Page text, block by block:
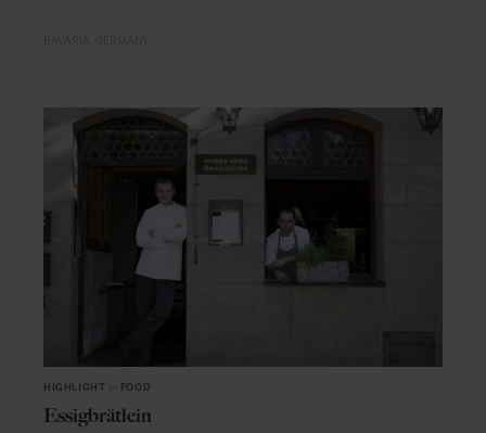
HIGHLIGHT FOOD
Essigbrätlein